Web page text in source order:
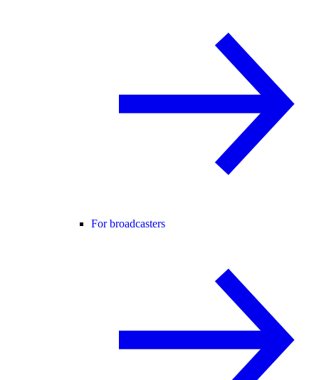
For broadcasters